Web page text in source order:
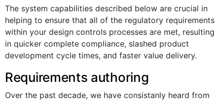
The system capabilities described below are crucial in
helping to ensure that all of the regulatory requirements
within your design controls processes are met, resulting
in quicker complete compliance, slashed product
development cycle times, and faster value delivery.
Requirements authoring
Over the past decade, we have consistanly heard from